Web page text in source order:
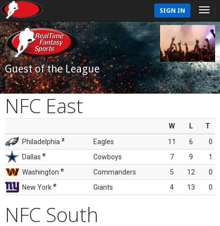
SIGN IN
Guest of the League
NFC East
W L
T
Philadelphia z Eagles 11 6
0
Dallas e Cowboys 7 9
1
Washington e Commanders 5 12
0
New York e Giants 4 13 0
NFC South